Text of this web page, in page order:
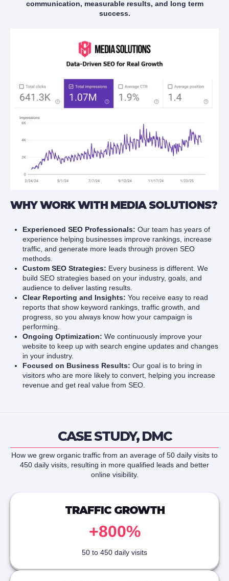
communication, measurable results, and long term
success.
WHY WORK WITH MEDIA SOLUTIONS?
Experienced SEO Professionals: Our team has years of
experience helping businesses improve rankings, increase
traffic, and generate more leads through proven SEO
methods.
Custom SEO Strategies: Every business is different. We
build SEO strategies based on your industry, goals, and
audience to deliver lasting results.
Clear Reporting and Insights: You receive easy to read
reports that show keyword rankings, traffic growth, and
progress, so you always know how your campaign is
performing.
Ongoing Optimization: We continuously improve your
website to keep up with search engine updates and changes
in your industry.
Focused on Business Results: Our goal is to bring in
visitors who are more likely to convert, helping you increase
revenue and get real value from SEO.
CASE STUDY, DMC
How we grew organic traffic from an average of 50 daily visits to
450 daily visits, resulting in more qualified leads and better
online visibility.
TRAFFIC GROWTH
+800%
50 to 450 daily visits